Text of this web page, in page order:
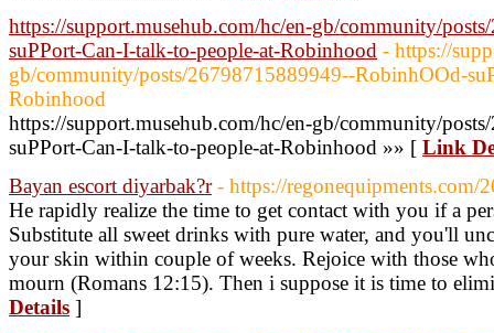
https://support.musehub.com/hc/en-gb/community/
suPPort-Can-I-talk-to-people-at-Robinhood - https://
gb/community/posts/26798715889949--RobinhOOd-
Robinhood
https://support.musehub.com/hc/en-gb/community/
suPPort-Can-I-talk-to-people-at-Robinhood »» [ Link
Bayan escort diyarbak?r - https://
He rapidly realize the time to get contact with you if a
Substitute all sweet drinks with pure water, and you'll
your skin within couple of weeks. Rejoice with those
mourn (Romans 12:15). Then i suppose it is time to
Details ]